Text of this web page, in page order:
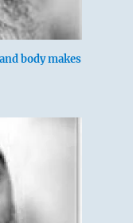
body makes